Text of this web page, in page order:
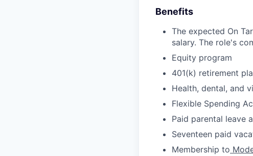
Benefits
The expected On
salary. The role's
Equity program
401(k) retirement
Health, dental, and
Flexible Spending
Paid parental leave
Seventeen paid
Membership to